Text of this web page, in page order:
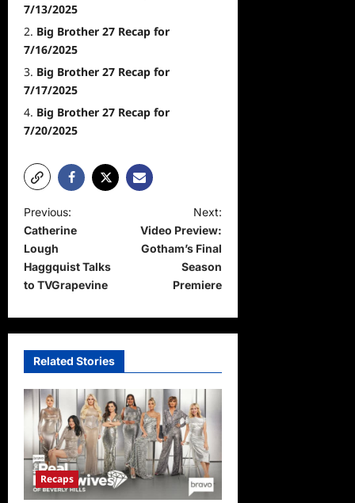
7/13/2025
Big Brother 27 Recap for
7/16/2025
Big Brother 27 Recap for
7/17/2025
Big Brother 27 Recap for
7/20/2025
P
o
s
t
a
i
g
a
t
i
Previous:
Catherine
Lough
Haggquist Talks
to TVGrapevine
Next:
Video Preview:
Gotham’s Final
Season
Premiere
Related Stories
Recaps